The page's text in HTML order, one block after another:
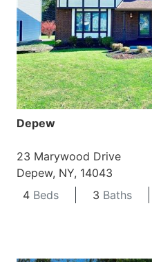
Depew
23 Marywood Drive
Depew, NY, 14043
4 Beds 3 Baths